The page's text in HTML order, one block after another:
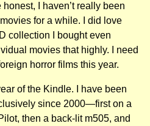
I haven’t really been
for a while. I did love
collection I bought even
movies that highly. I need
horror films this year.
of the Kindle. I have been
since 2000—first on a
then a back-lit m505, and